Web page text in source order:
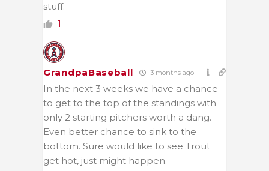
stuff.
1
GrandpaBaseball 3 months ago
In the next 3 weeks we have a chance
to get to the top of the standings with
only 2 starting pitchers worth a dang.
Even better chance to sink to the
bottom. Sure would like to see Trout
get hot, just might happen.